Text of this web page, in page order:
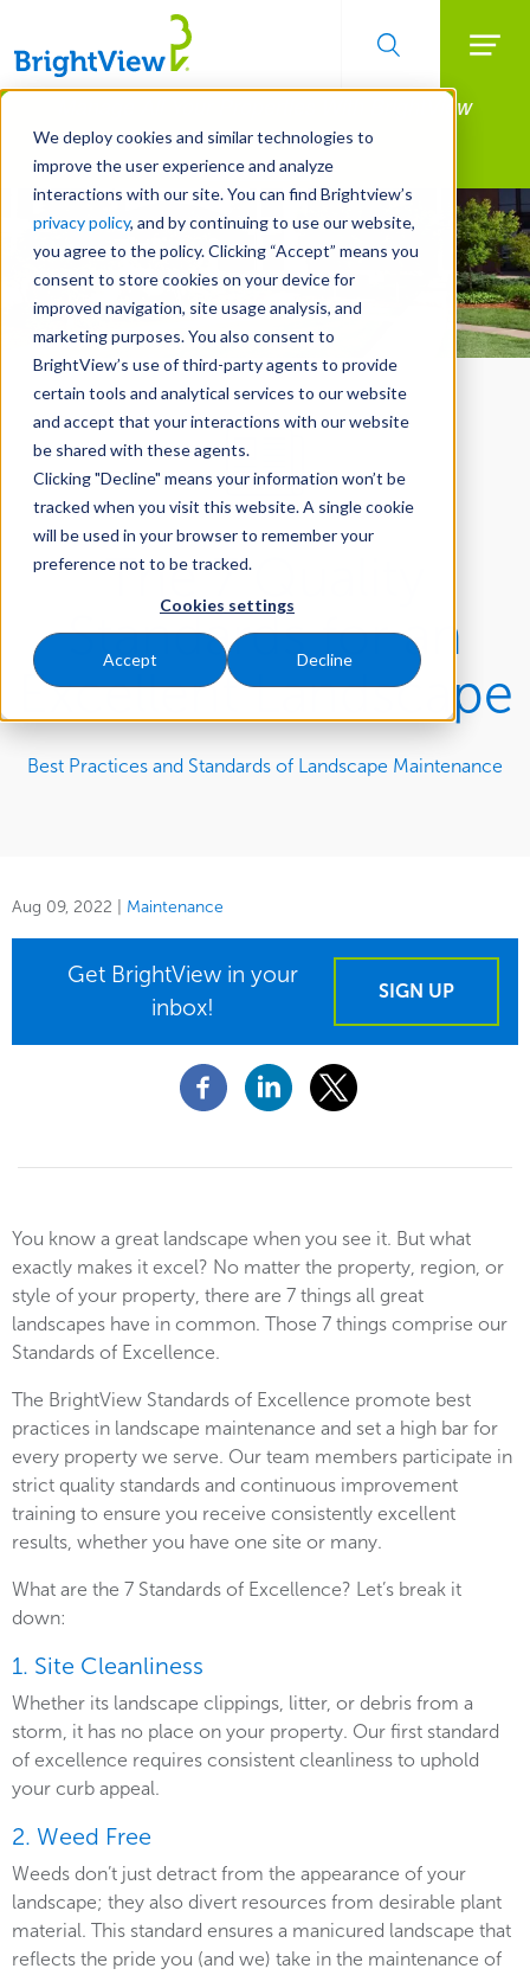
We deploy cookies and similar technologies to
improve the user experience and analyze
interactions with our site. You can find Brightview’s
privacy policy, and by continuing to use our website,
you agree to the policy. Clicking “Accept” means you
consent to store cookies on your device for
improved navigation, site usage analysis, and
marketing purposes. You also consent to
BrightView’s use of third-party agents to provide
certain tools and analytical services to our website
and accept that your interactions with our website
be shared with these agents.
Clicking "Decline" means your information won’t be
tracked when you visit this website. A single cookie
will be used in your browser to remember your
preference not to be tracked.
Cookies settings
Accept Decline
Skip
main
content
Manage All Your Properties With BrightView
Connect.
LEARN MORE
The 7 Quality
Standards for an
Excellent Landscape
Best Practices and Standards of Landscape Maintenance
Aug 09, 2022 Maintenance
Get BrightView in your
inbox!
SIGN UP
You know a great landscape when you see it. But what
exactly makes it excel? No matter the property, region, or
style of your property, there are 7 things all great
landscapes have in common. Those 7 things comprise our
Standards of Excellence.
The BrightView Standards of Excellence promote best
practices in landscape maintenance and set a high bar for
every property we serve. Our team members participate in
strict quality standards and continuous improvement
training to ensure you receive consistently excellent
results, whether you have one site or many.
What are the 7 Standards of Excellence? Let’s break it
down:
1. Site Cleanliness
Whether its landscape clippings, litter, or debris from a
storm, it has no place on your property. Our first standard
of excellence requires consistent cleanliness to uphold
your curb appeal.
2. Weed Free
Weeds don’t just detract from the appearance of your
landscape; they also divert resources from desirable plant
material. This standard ensures a manicured landscape that
reflects the pride you (and we) take in the maintenance of